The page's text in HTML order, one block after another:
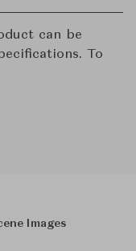
can be
To
Images